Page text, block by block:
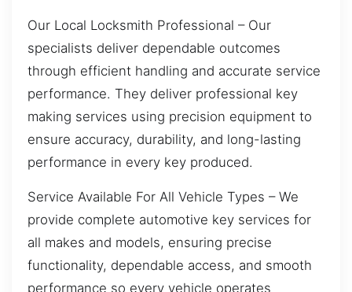
Our Local Locksmith Professional – Our
specialists deliver dependable outcomes
through efficient handling and accurate service
performance. They deliver professional key
making services using precision equipment to
ensure accuracy, durability, and long-lasting
performance in every key produced.
Service Available For All Vehicle Types – We
provide complete automotive key services for
all makes and models, ensuring precise
functionality, dependable access, and smooth
performance so every vehicle operates